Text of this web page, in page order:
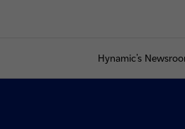
Hynamic's